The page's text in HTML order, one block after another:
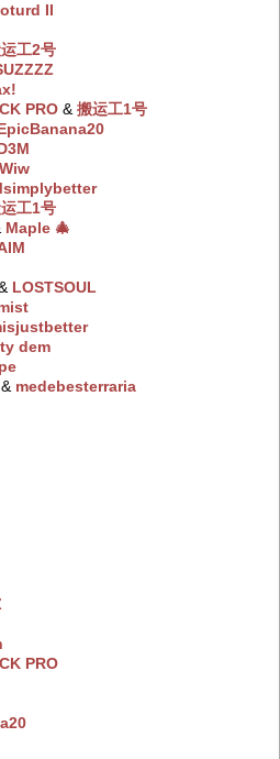
II
工2号
PRO‭ &搬运工1号
工1号
Maple 🎄
LOSTSOUL
dem
‭ & medebesterraria
PRO